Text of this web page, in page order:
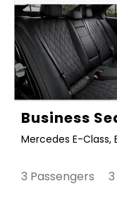
Business
Mercedes E-Class,
3 Passengers 3